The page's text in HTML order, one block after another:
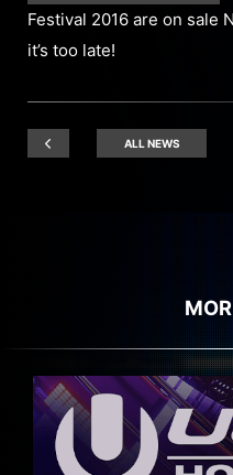
Festival 2016 are on sale
it’s too late!
ALL NEWS